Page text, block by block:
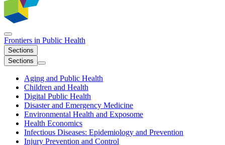
Frontiers in Public Health
Sections
Sections
Aging and Public Health
Children and Health
Digital Public Health
Disaster and Emergency Medicine
Environmental Health and Exposome
Health Economics
Infectious Diseases: Epidemiology and Prevention
Injury Prevention and Control